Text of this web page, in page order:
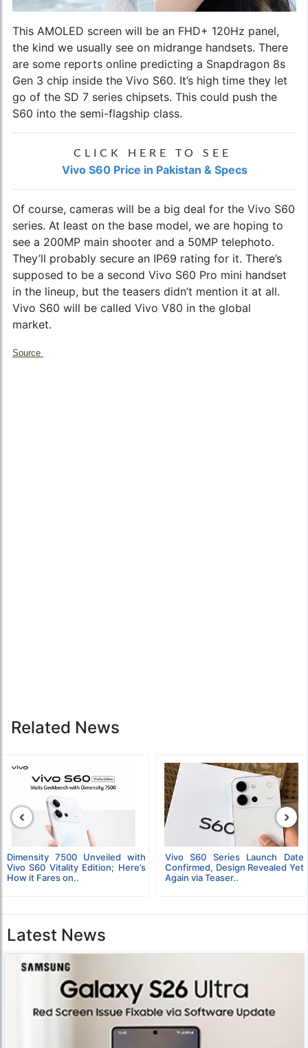
This AMOLED screen will be an FHD+ 120Hz panel,
the kind we usually see on midrange handsets. There
are some reports online predicting a Snapdragon 8s
Gen 3 chip inside the Vivo S60. It’s high time they let
go of the SD 7 series chipsets. This could push the
S60 into the semi-flagship class.
CLICK HERE TO SEE
Vivo S60 Price in Pakistan & Specs
Of course, cameras will be a big deal for the Vivo S60
series. At least on the base model, we are hoping to
see a 200MP main shooter and a 50MP telephoto.
They’ll probably secure an IP69 rating for it. There’s
supposed to be a second Vivo S60 Pro mini handset
in the lineup, but the teasers didn’t mention it at all.
Vivo S60 will be called Vivo V80 in the global
market.
Source
Related News
Dimensity 7500 Unveiled with
Vivo S60 Vitality Edition; Here’s
How it Fares on..
Vivo S60 Series Launch Date
Confirmed, Design Revealed Yet
Again via Teaser..
‹ ›
Latest News